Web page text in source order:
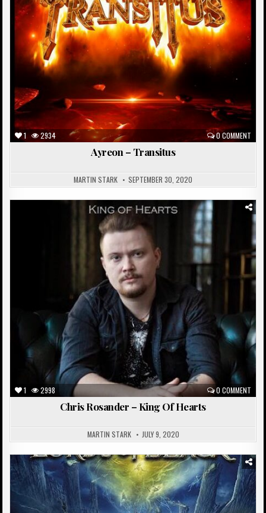
1 2934 0 COMMENT
Ayreon – Transitus
MARTIN STARK SEPTEMBER 30, 2020
1 2998 0 COMMENT
Chris Rosander – King Of Hearts
MARTIN STARK JULY 9, 2020
Posted
in